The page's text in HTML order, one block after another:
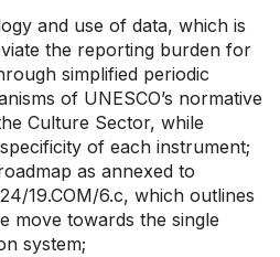
and use of data, which is
the reporting burden for
simplified periodic
of UNESCO’s normative
Culture Sector, while
of each instrument;
as annexed to
19.COM/6.c, which outlines
move towards the single
system;